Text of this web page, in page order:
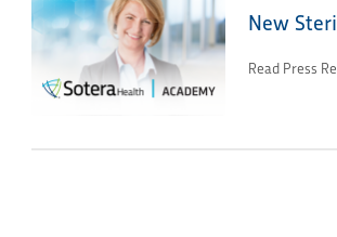
New
Read Press